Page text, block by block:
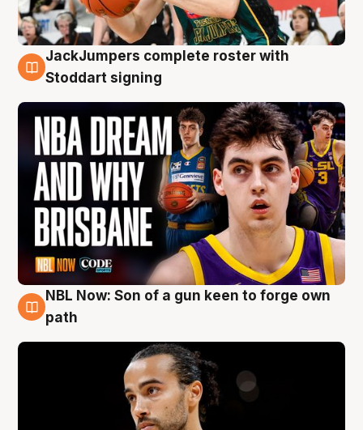
6 Aug
JackJumpers complete roster with
Stoddart signing
5 Aug
NBL Now: Son of a gun keen to forge own
path